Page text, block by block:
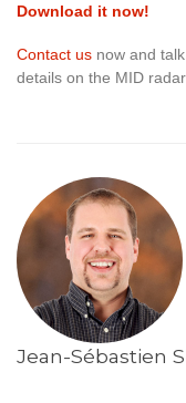
Download it now!
Contact us now and
details on the MID
Jean-Sébastien